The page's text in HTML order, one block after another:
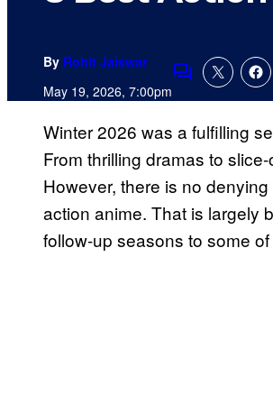
By Rohit Jaiswar
May 19, 2026, 7:00pmComments
Winter 2026 was a fulfilling
From thrilling dramas to
However, there is no
action anime. That is largely
follow-up seasons to some